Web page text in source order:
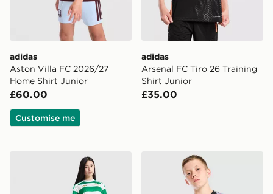
adidas
Aston Villa FC 2026/27
Home Shirt Junior
£60.00
Customise me
adidas
Arsenal FC Tiro 26 Training
Shirt Junior
£35.00
adidas Celtic FC 2026/27 Home Shirt Junior
adidas Aston Villa FC